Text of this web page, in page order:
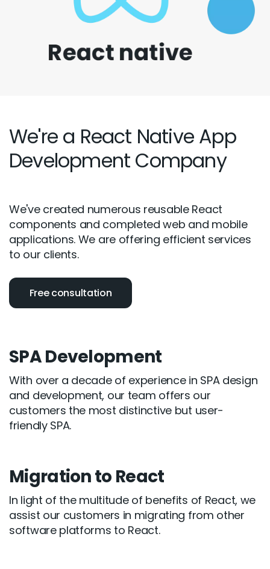
We're a React Native App
Development Company
We've created numerous reusable React
components and completed web and mobile
applications. We are offering efficient services
to our clients.
Free consultation
SPA Development
With over a decade of experience in SPA design
and development, our team offers our
customers the most distinctive but user-
friendly SPA.
Migration to React
In light of the multitude of benefits of React, we
assist our customers in migrating from other
software platforms to React.